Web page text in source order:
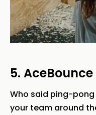
5. AceBounce
Who said ping-pong
your team around